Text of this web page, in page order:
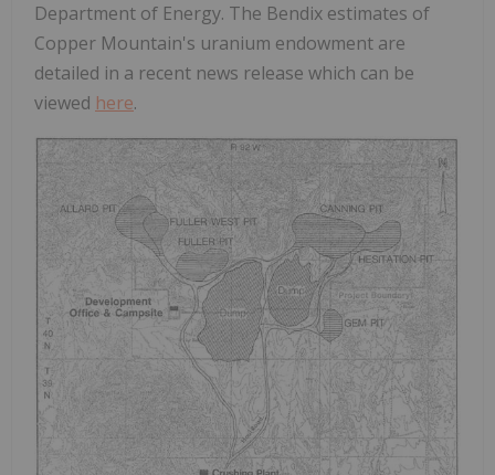
Department of Energy. The Bendix estimates of
Copper Mountain's uranium endowment are
detailed in a recent news release which can be
viewed here.